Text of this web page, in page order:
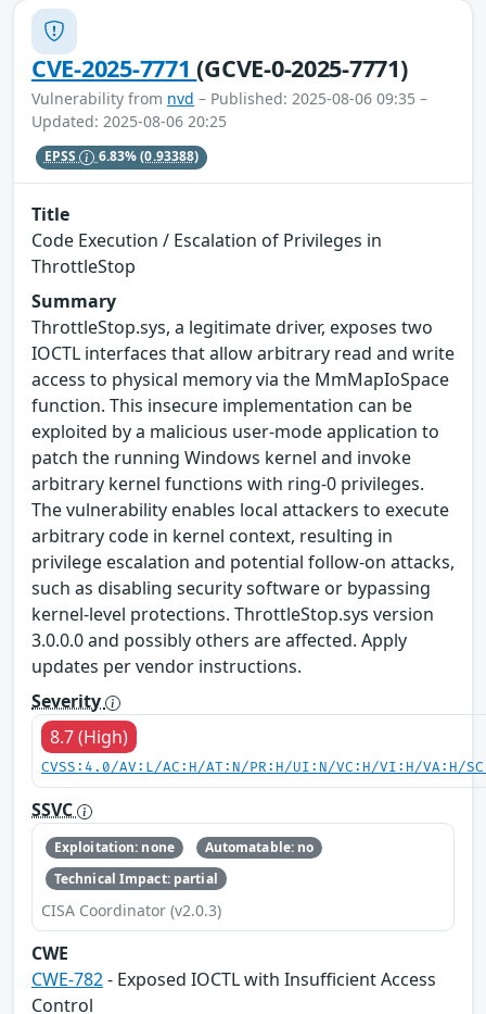
CVE-2025-7771(GCVE-0-2025-7771)
Vulnerability from nvd – Published: 2025-08-06 09:35 –
Updated: 2025-08-06 20:25
EPSS 6.83%(0.93388)
Title
Code Execution / Escalation of Privileges in
ThrottleStop
Summary
ThrottleStop.sys, a legitimate driver, exposes two
IOCTL interfaces that allow arbitrary read and write
access to physical memory via the MmMapIoSpace
function. This insecure implementation can be
exploited by a malicious user-mode application to
patch the running Windows kernel and invoke
arbitrary kernel functions with ring-0 privileges.
The vulnerability enables local attackers to execute
arbitrary code in kernel context, resulting in
privilege escalation and potential follow-on attacks,
such as disabling security software or bypassing
kernel-level protections. ThrottleStop.sys version
3.0.0.0 and possibly others are affected. Apply
updates per vendor instructions.
Severity
8.7 (High)
CVSS:4.0/AV:L/AC:H/AT:N/PR:H/UI:N/VC:H/VI:H/VA:H/
SSVC
Exploitation: none
Automatable: no
Technical Impact: partial
CISA Coordinator (v2.0.3)
CWE
CWE-782- Exposed IOCTL with Insufficient Access
Control